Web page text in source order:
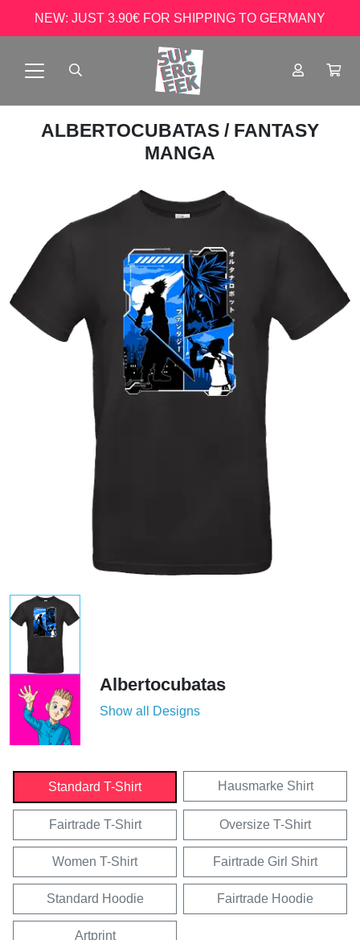
NEW: JUST 3.90€ FOR SHIPPING TO GERMANY
ALBERTOCUBATAS / FANTASY
MANGA
Albertocubatas
Show all Designs
Standard T-Shirt Hausmarke Shirt
Fairtrade T-Shirt Oversize T-Shirt
Women T-Shirt Fairtrade Girl Shirt
Standard Hoodie Fairtrade Hoodie
Artprint